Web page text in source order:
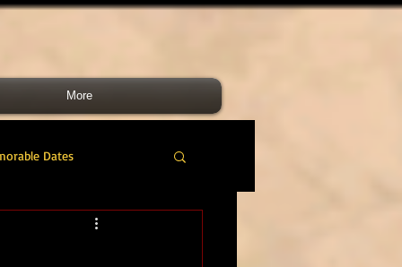
More
Dates
46 Cdo RM